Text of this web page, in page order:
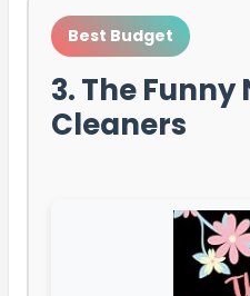
Best Budget
3. The
Cleaners